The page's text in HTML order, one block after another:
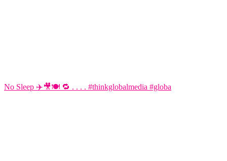
No Sleep ✈️🎥🍽️ 🔁 . . . . #thinkglobalmedia #globa